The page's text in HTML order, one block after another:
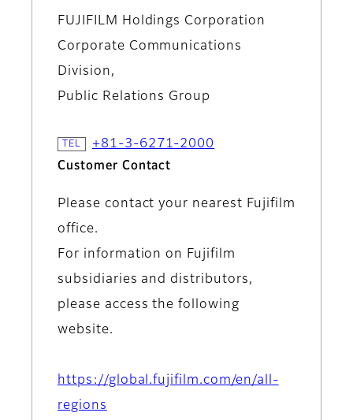
FUJIFILM Holdings Corporation
Corporate Communications
Division,
Public Relations Group
+81-3-6271-2000
Customer Contact
Please contact your nearest Fujifilm
office.
For information on Fujifilm
subsidiaries and distributors,
please access the following
website.
https://global.fujifilm.com/en/all-
regions